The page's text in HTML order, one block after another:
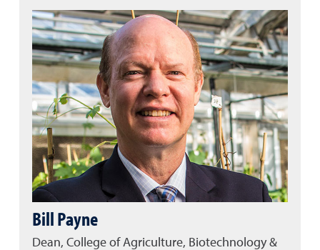
Bill Payne
Dean, College of Agriculture, Biotechnology &